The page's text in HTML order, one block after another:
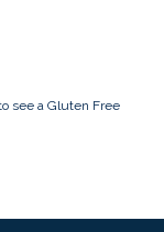
see a Gluten Free